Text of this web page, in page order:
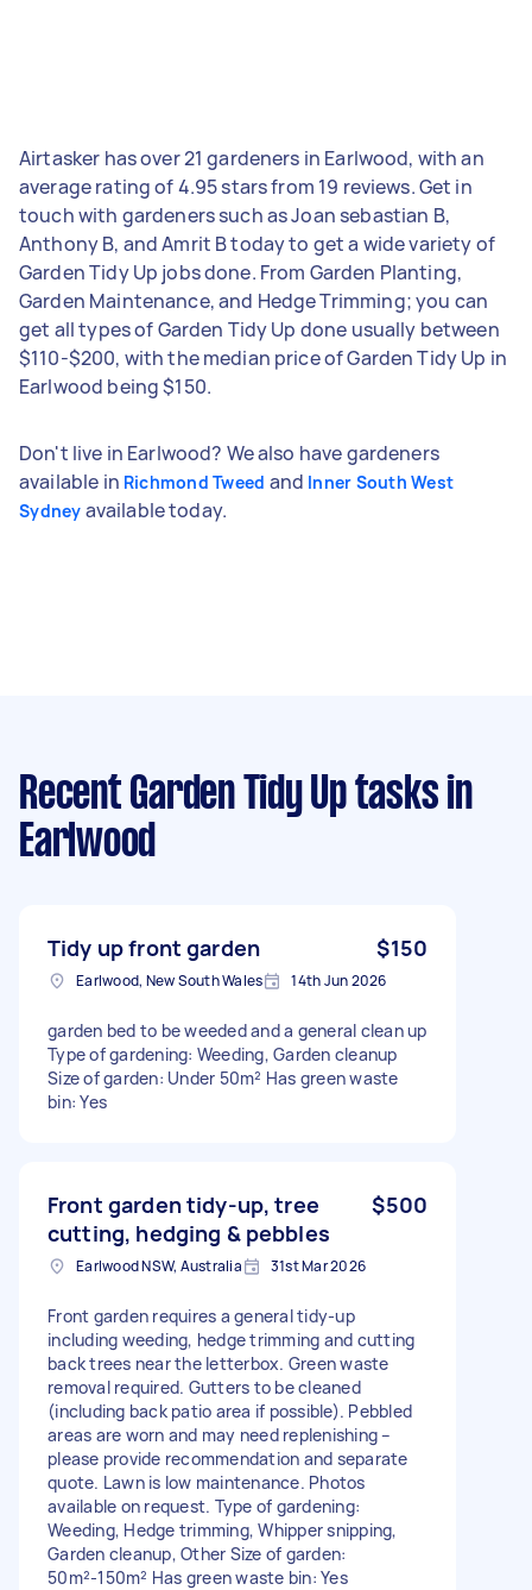
Airtasker has over 21 gardeners in Earlwood, with an
average rating of 4.95 stars from 19 reviews. Get in
touch with gardeners such as Joan sebastian B,
Anthony B, and Amrit B today to get a wide variety of
Garden Tidy Up jobs done. From Garden Planting,
Garden Maintenance, and Hedge Trimming; you can
get all types of Garden Tidy Up done usually between
$110-$200, with the median price of Garden Tidy Up in
Earlwood being $150.
Don't live in Earlwood? We also have gardeners
available in Richmond Tweed and Inner South West
Sydney available today.
Recent Garden Tidy Up tasks in
Earlwood
Tidy up front garden $150
Earlwood, New South Wales 14th Jun 2026
garden bed to be weeded and a general clean up
Type of gardening: Weeding, Garden cleanup
Size of garden: Under 50m² Has green waste
bin: Yes
Front garden tidy-up, tree
cutting, hedging & pebbles
$500
Earlwood NSW, Australia 31st Mar 2026
Front garden requires a general tidy-up
including weeding, hedge trimming and cutting
back trees near the letterbox. Green waste
removal required. Gutters to be cleaned
(including back patio area if possible). Pebbled
areas are worn and may need replenishing –
please provide recommendation and separate
quote. Lawn is low maintenance. Photos
available on request. Type of gardening:
Weeding, Hedge trimming, Whipper snipping,
Garden cleanup, Other Size of garden:
50m²-150m² Has green waste bin: Yes